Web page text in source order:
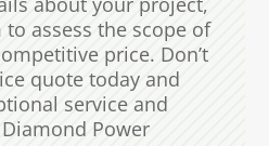
assess the scope of
price. Don’t
quote today and
service and
Power